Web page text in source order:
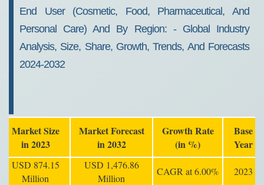
End User (cosmetic, Food, Pharmaceutical, And
Personal Care) And By Region: - Global Industry
Analysis, Size, Share, Growth, Trends, And Forecasts
2024-2032
Market Size
in 2023
Market Forecast
in 2032
Growth Rate
(in %)
Base
Year
USD 874.15
Million
USD 1,476.86
Million
CAGR at 6.00% 2023